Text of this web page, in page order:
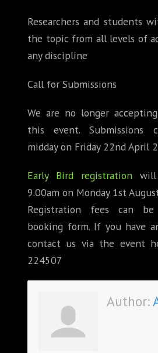
Researchers and students
the topic from all levels of
any discipline
Call for Submissions
We are no longer
this event. Submissions
midday on Friday 22nd April
Early Bird registration
9.00am on Monday 1st
Registration fees can
booking form. If you have
contact us via the event
224507
Author: